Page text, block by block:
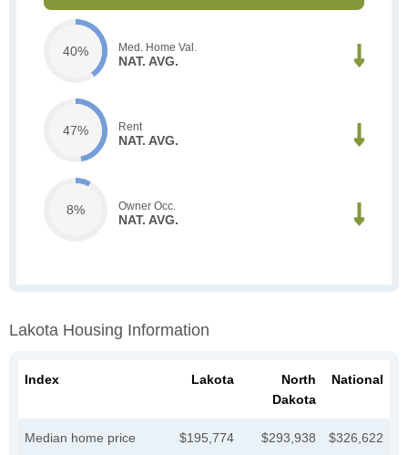
40% Med. Home Val.
NAT. AVG.
47% Rent
NAT. AVG.
8% Owner Occ.
NAT. AVG.
Lakota Housing Information
Index Lakota
North
Dakota
National
Median home price $195,774 $293,938 $326,622